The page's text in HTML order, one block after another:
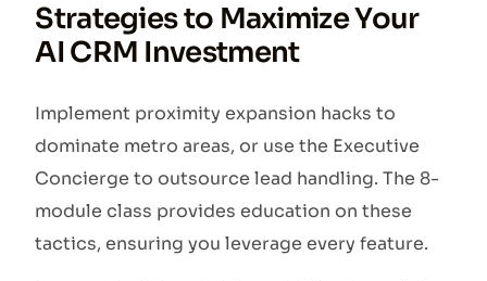
Strategies to Maximize Your
AI CRM Investment
Implement proximity expansion hacks to
dominate metro areas, or use the Executive
Concierge to outsource lead handling. The 8-
module class provides education on these
tactics, ensuring you leverage every feature.